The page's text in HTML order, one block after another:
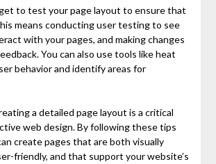
to test your page layout to ensure that
means conducting user testing to see
with your pages, and making changes
You can also use tools like heat
behavior and identify areas for
a detailed page layout is a critical
web design. By following these tips
create pages that are both visually
friendly, and that support your website’s